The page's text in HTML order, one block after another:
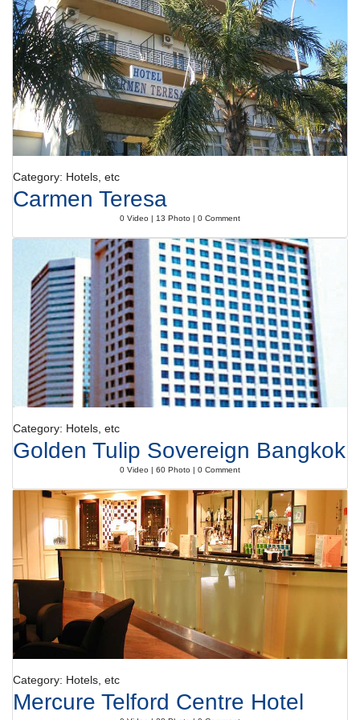
outdoor sports, including tennis, golf and horse riding or, for a fee,
cycling/mountain biking. The fitness rooms are perfect for a
comprehensive workout. There is a wellness area with a spa, a sauna, a
steam bath, massage treatments, thalassotherapy treatments and a
solarium. Subject to charge: a beauty salon.
Meals
Various dining options are available, including a dining room, a breakfast
room, a café and a bar. Guests can enjoy the culinary delights of the
non-smoking, air-conditioned restaurant, which provides high chairs for
board. A generous breakfast buffet guarantees a great start to the day.
At lunch and dinner, guests can choose between à la carte and a set
Payment
The following credit cards are accepted: American Express, VISA,
Diners Club, JCB and MasterCard.
Category: Hotels, etc
Carmen Teresa
0 Video | 13 Photo | 0 Comment
Category: Hotels, etc
Golden Tulip Sovereign Bangkok
0 Video | 60 Photo | 0 Comment
Category: Hotels, etc
Mercure Telford Centre Hotel